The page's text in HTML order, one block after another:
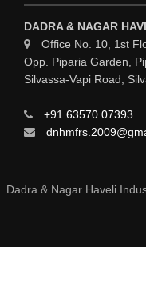
ENVIRONMENTAL
FIRE FIGHTING
ALUMINIUM
AUTOMOBILES
FIRE FIGHTING
DADRA & NAGAR
Office No. 10, 1st
Opp. Piparia Garden,
Silvassa-Vapi Road,
+91 63570 07393
Dadra & Nagar Haveli